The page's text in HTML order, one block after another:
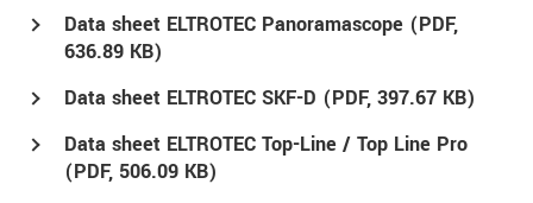
Data sheet ELTROTEC Panoramascope (PDF,
636.89 KB)
Data sheet ELTROTEC SKF-D (PDF, 397.67 KB)
Data sheet ELTROTEC Top-Line / Top Line Pro
(PDF, 506.09 KB)